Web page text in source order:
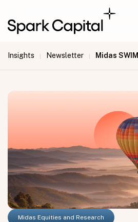
Insights | Newsletter | Midas SWIM
Midas Equities and Research